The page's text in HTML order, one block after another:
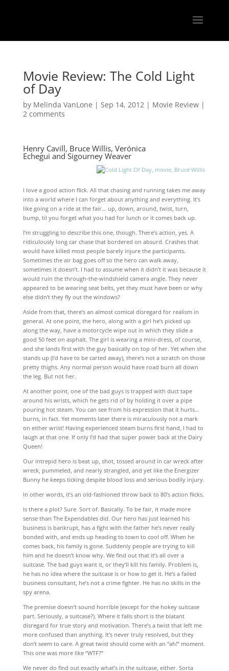
Movie Review: The Cold Light
of Day
by Melinda VanLone | Sep 14, 2012| Movie Review|
2 comments
Henry Cavill, Bruce Willis, Verónica
Echegui and Sigourney Weaver
I love a good action flick. All that chasing and running takes me away
into a world where I can forget about anything and everything. It’s
like going on a ride at the fair… up, down, around, twist, turn,
bump, til you forget what you had for lunch or it comes back up.
I’m struggling to describe this one, though. There’s action, yes. A
ridiculously long car chase that bordered on absurd. Crashes that
would have killed most people barely injure the participants.
Sometimes the air bag goes off so the hero can walk away,
sometimes it doesn’t. I had to assume when it didn’t it was because it
would ruin the through-the-windshield camera angle. They never
appeared to be wearing seat belts, yet they must have been or why
else didn’t they fly out the windows?
Aside from that, there’s an almost comical disregard for realism in
general. At one point, the hero, along with a girl he’s picked up
along the way, have a motorcycle wipe out in which they slide a
good 50 feet on asphalt. The girl is wearing a mini-dress, of course,
and she lands first with the guy basically on top of her. Yet when she
stands up (I’d have to be carted away), there’s not a scratch on those
pretty thighs. Any normal person would have road burn all down
the leg. But not her.
At another point, one of the bad guys is trapped with duct tape
around his wrists, which he gets rid of by holding it over a pipe
pouring hot steam. You can see from his expression that it hurts…
burns, in fact. Yet moments later there is miraculously not a mark
on either wrist! Having experienced steam burns first hand, I had to
laugh at that one. If only I’d had that super power back at the Dairy
Queen!
Our intrepid hero is beat up, shot, tossed around in car wreck after
wreck, pummeled, and nearly strangled, and yet like the Energizer
Bunny he keeps ticking despite blood loss and serious bodily injury.
In other words, it’s an old-fashioned throw back to 80’s action flicks.
Is there a plot? Sure. Sort of. Basically. To be fair, it made more
sense than The Expendables did. Our hero has just learned his
business is bankrupt, has a fight with the father he’s never really
bonded with, and ends up heading to town to cool off. When he
comes back, his family is gone. Suddenly people are trying to kill
him and he doesn’t know why. We find out that it’s all over a
suitcase. The bad guys want it, or they’ll kill his family. Problem is,
he has no idea where the suitcase is or how to get it. He’s a failed
business consultant, he’s not a crime fighter. He has no skills in the
spy arena.
The premise doesn’t sound horrible (except for the hokey suitcase
part. Seriously, a suitcase?). Where it falls short is the blatant
disregard for true story and motivation. There’s a twist that left me
more confused than anything. It’s never truly resolved, but they
don’t seem to care. A great twist should come with an “ah!” moment.
This one was more like “WTF?”
We never do find out exactly what’s in the suitcase, either. Sorta